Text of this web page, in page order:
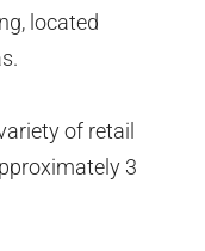
located
of retail
3